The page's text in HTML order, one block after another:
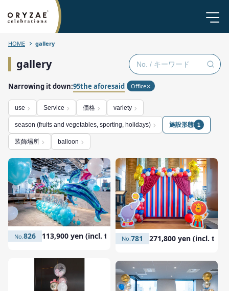
HOME gallery
gallery
Narrowing it down:95the aforesaid Office
use Service 価格 variety
season (fruits and vegetables, sporting, holidays) 施設形態 1
装飾場所 balloon
826 113,900 yen (incl. tax) 781 271,800 yen (incl. tax)